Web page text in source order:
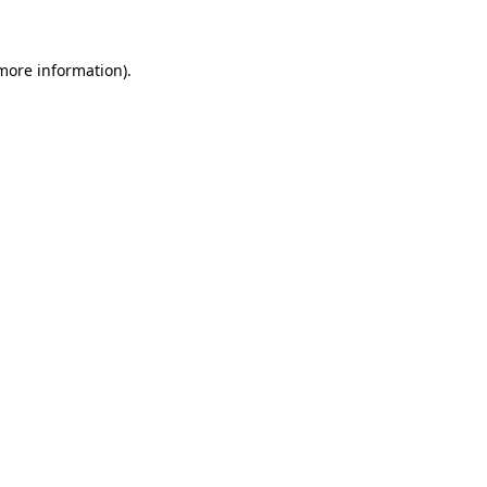
information).